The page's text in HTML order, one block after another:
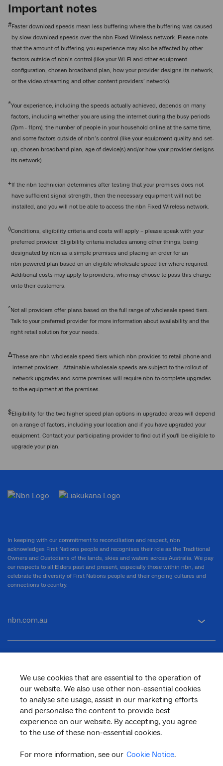
Important notes
#Faster download speeds mean less buffering where the buffering was caused
by slow download speeds over the nbn Fixed Wireless network. Please note
that the amount of buffering you experience may also be affected by other
factors outside of nbn’s control (like your Wi-Fi and other equipment
configuration, chosen broadband plan, how your provider designs its network,
or the video streaming and other content providers’ network).
*Your experience, including the speeds actually achieved, depends on many
factors, including whether you are using the internet during the busy periods
(7pm - 11pm), the number of people in your household online at the same time,
and some factors outside of nbn’s control (like your equipment quality and set-
up, chosen broadband plan, age of device(s) and/or how your provider designs
its network).
+If the nbn technician determines after testing that your premises does not
have sufficient signal strength, then the necessary equipment will not be
installed, and you will not be able to access the nbn Fixed Wireless network.
◊Conditions, eligibility criteria and costs will apply – please speak with your
preferred provider. Eligibility criteria includes among other things, being
designated by nbn as a simple premises and placing an order for an
nbn powered plan based on an eligible wholesale speed tier where required.
Additional costs may apply to providers, who may choose to pass this charge
onto their customers.
^Not all providers offer plans based on the full range of wholesale speed tiers.
Talk to your preferred provider for more information about availability and the
right retail solution for your needs.
ΔThese are nbn wholesale speed tiers which nbn provides to retail phone and
internet providers. Attainable wholesale speeds are subject to the rollout of
network upgrades and some premises will require nbn to complete upgrades
to the equipment at the premises.
$Eligibility for the two higher speed plan options in upgraded areas will depend
on a range of factors, including your location and if you have upgraded your
equipment. Contact your participating provider to find out if you'll be eligible to
upgrade your plan.
We use cookies that are essential to the operation of
our website. We also use other non-essential cookies
to analyse site usage, assist in our marketing efforts
and personalise the content to provide best
experience on our website. By accepting, you agree
to the use of these non-essential cookies.
For more information, see our Cookie Notice.
In keeping with our commitment to reconciliation and respect, nbn
acknowledges First Nations people and recognises their role as the Traditional
Owners and Custodians of the lands, skies and waters across Australia. We pay
our respects to all Elders past and present, especially those within nbn, and
celebrate the diversity of First Nations people and their ongoing cultures and
connections to country.
nbn.com.au
General